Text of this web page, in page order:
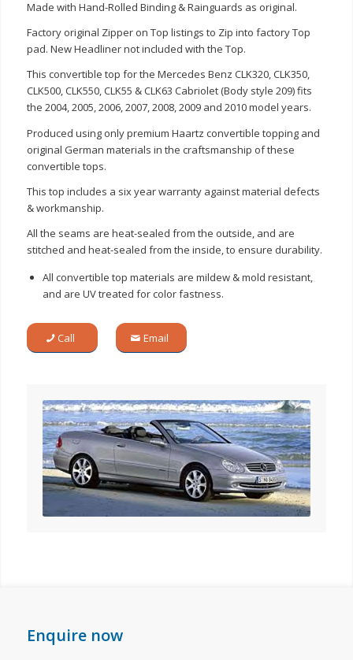
Made with Hand-Rolled Binding & Rainguards as original.
Factory original Zipper on Top listings to Zip into factory Top
pad. New Headliner not included with the Top.
This convertible top for the Mercedes Benz CLK320, CLK350,
CLK500, CLK550, CLK55 & CLK63 Cabriolet (Body style 209) fits
the 2004, 2005, 2006, 2007, 2008, 2009 and 2010 model years.
Produced using only premium Haartz convertible topping and
original German materials in the craftsmanship of these
convertible tops.
This top includes a six year warranty against material defects
& workmanship.
All the seams are heat-sealed from the outside, and are
stitched and heat-sealed from the inside, to ensure durability.
All convertible top materials are mildew & mold resistant,
and are UV treated for color fastness.
Call Email
Enquire now